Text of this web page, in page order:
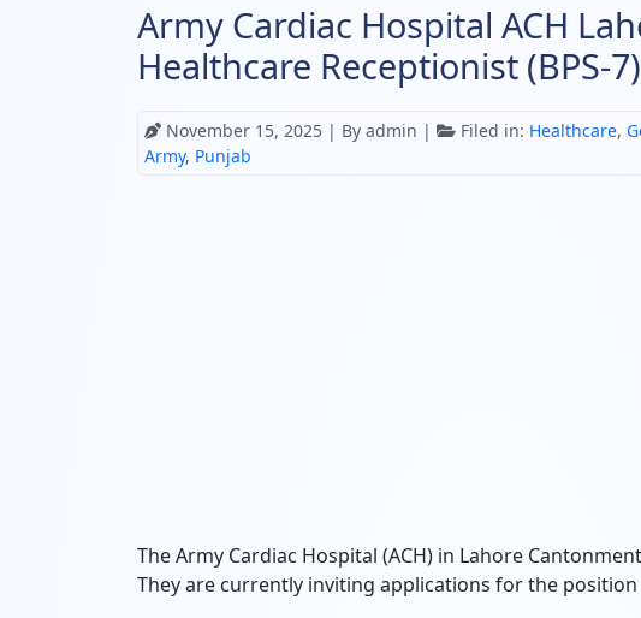
Army Cardiac Hospital ACH
Healthcare Receptionist (BPS-
November 15, 2025 | By admin | Filed in: Healthcare,
Army, Punjab
The Army Cardiac Hospital (ACH) in Lahore
They are currently inviting applications for the